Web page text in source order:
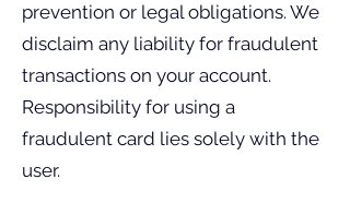
prevention or legal obligations. We
disclaim any liability for fraudulent
transactions on your account.
Responsibility for using a
fraudulent card lies solely with the
user.